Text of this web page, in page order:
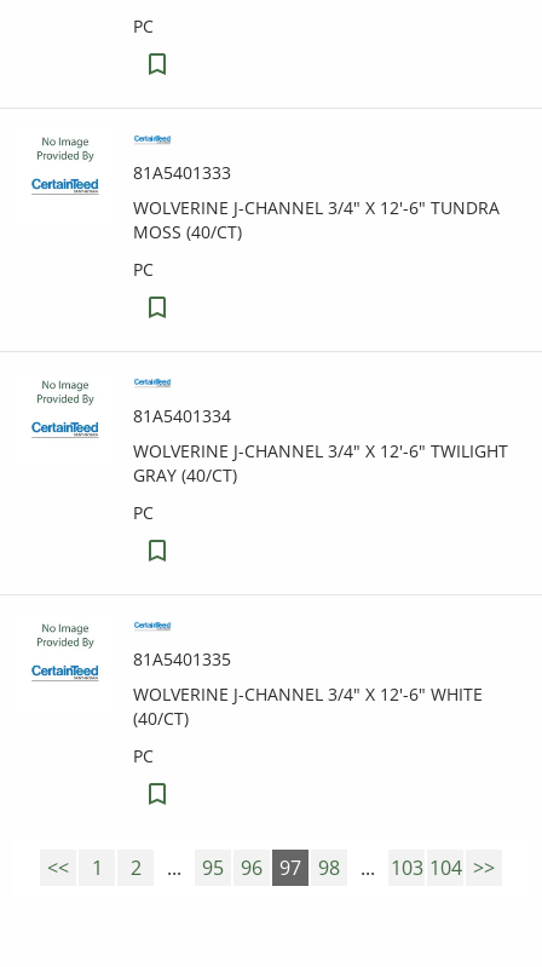
PC
81A5401333
WOLVERINE J-CHANNEL 3/4" X 12'-6" TUNDRA
MOSS (40/CT)
PC
81A5401334
WOLVERINE J-CHANNEL 3/4" X 12'-6" TWILIGHT
GRAY (40/CT)
PC
81A5401335
WOLVERINE J-CHANNEL 3/4" X 12'-6" WHITE
(40/CT)
PC
<< 1 2 ... 95 96 97 98 ... 103 104 >>